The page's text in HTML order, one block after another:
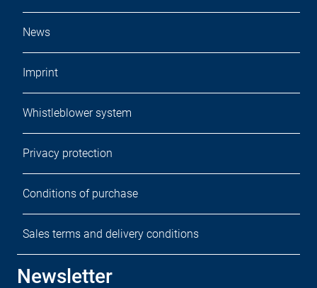
News
Imprint
Whistleblower system
Privacy protection
Conditions of purchase
Sales terms and delivery conditions
Newsletter